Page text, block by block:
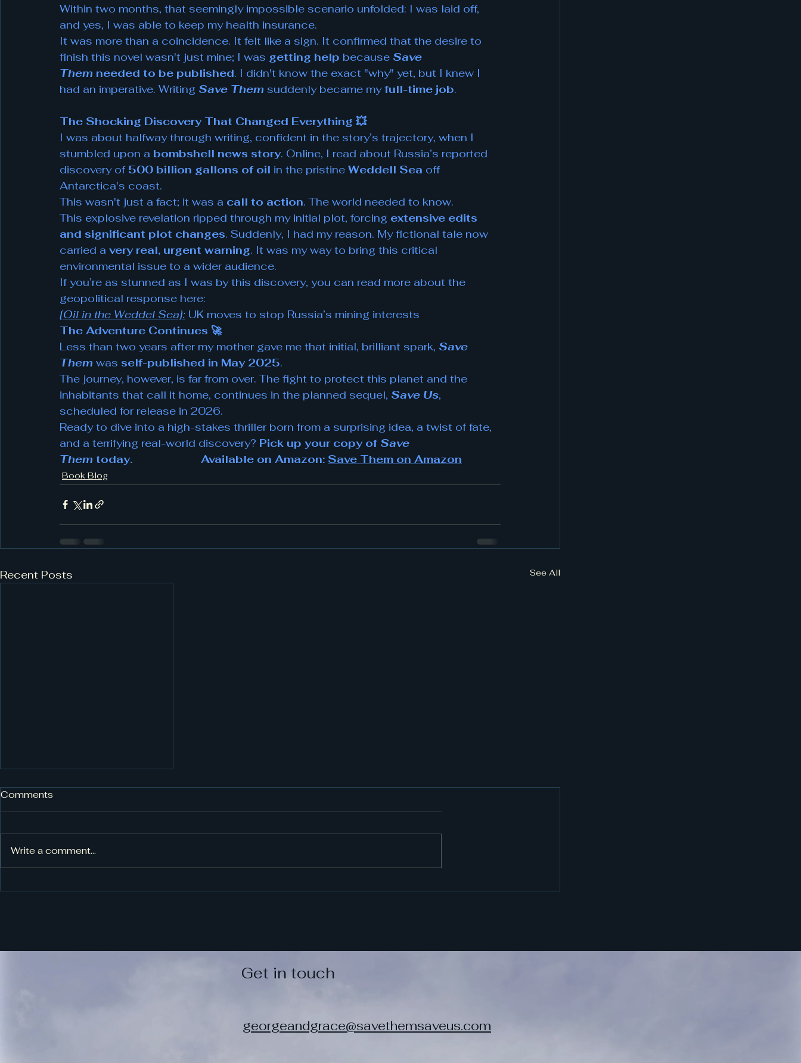
Within two months, that seemingly impossible scenario unfolded: I was laid off,
and yes, I was able to keep my health insurance.
It was more than a coincidence. It felt like a sign. It confirmed that the desire to
finish this novel wasn't just mine; I was getting help because Save
Them needed to be published. I didn't know the exact "why" yet, but I knew I
had an imperative. Writing Save Them suddenly became my full-time job.
The Shocking Discovery That Changed Everything 💥
I was about halfway through writing, confident in the story’s trajectory, when I
stumbled upon a bombshell news story. Online, I read about Russia’s reported
discovery of 500 billion gallons of oil in the pristine Weddell Sea off
Antarctica's coast.
This wasn't just a fact; it was a call to action. The world needed to know.
This explosive revelation ripped through my initial plot, forcing extensive edits
and significant plot changes. Suddenly, I had my reason. My fictional tale now
carried a very real, urgent warning. It was my way to bring this critical
environmental issue to a wider audience.
If you’re as stunned as I was by this discovery, you can read more about the
geopolitical response here:
[Oil in the Weddel Sea]: UK moves to stop Russia’s mining interests
The Adventure Continues 🚀
Less than two years after my mother gave me that initial, brilliant spark, Save
Them was self-published in May 2025.
The journey, however, is far from over. The fight to protect this planet and the
inhabitants that call it home, continues in the planned sequel, Save Us,
scheduled for release in 2026.
Ready to dive into a high-stakes thriller born from a surprising idea, a twist of fate,
and a terrifying real-world discovery? Pick up your copy of Save
Them today.                       Available on Amazon: Save Them on Amazon
Book Blog
Recent Posts See All
Book Blog
Comments
Write a comment...
Get in touch
georgeandgrace@savethemsaveus.com